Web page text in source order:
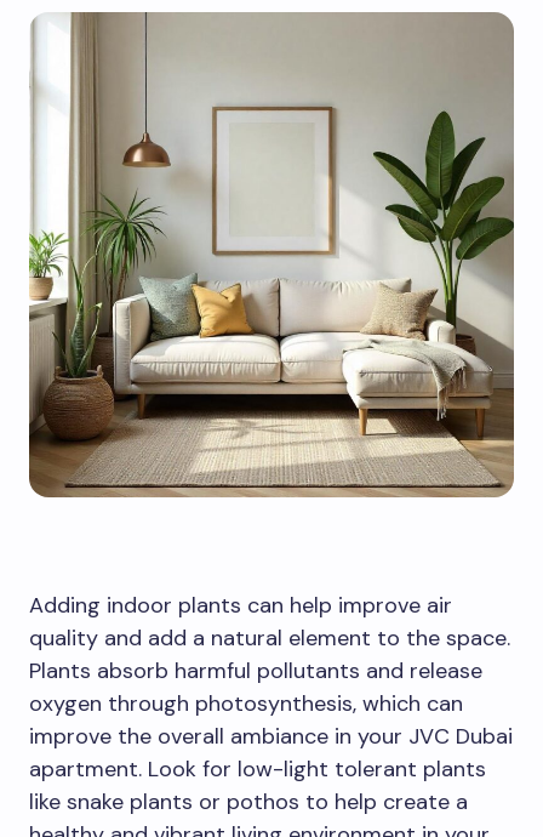
Adding indoor plants can help improve air
quality and add a natural element to the space.
Plants absorb harmful pollutants and release
oxygen through photosynthesis, which can
improve the overall ambiance in your JVC Dubai
apartment. Look for low-light tolerant plants
like snake plants or pothos to help create a